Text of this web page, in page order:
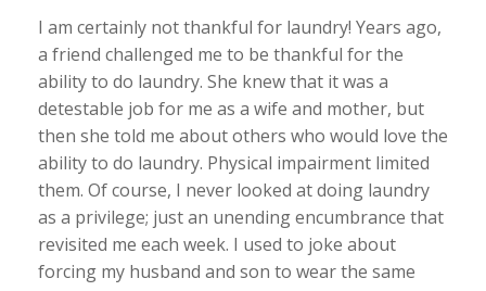
I am certainly not thankful for laundry! Years ago,
a friend challenged me to be thankful for the
ability to do laundry. She knew that it was a
detestable job for me as a wife and mother, but
then she told me about others who would love the
ability to do laundry. Physical impairment limited
them. Of course, I never looked at doing laundry
as a privilege; just an unending encumbrance that
revisited me each week. I used to joke about
forcing my husband and son to wear the same